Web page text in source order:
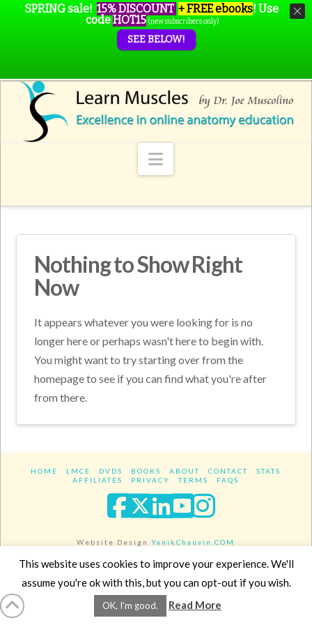
Navigation
Nothing to Show Right
Now
It appears whatever you were looking for is no
longer here or perhaps wasn't here to begin with.
You might want to try starting over from the
homepage to see if you can find what you're after
from there.
HOME LMCE DVDS BOOKS ABOUT CONTACT
STATS
AFFILIATES
PRIVACY TERMS FAQS
Facebook
XLinkedIn
YouTube
Website DesignYanikChauvin.COM
Copyright 2017 - All rights reserved.
SPRING sale! 15% DISCOUNT + FREE ebooks! Use
codeHOT15 (new subscribers only)
SEE BELOW!
This website uses cookies to improve your experience. We'll
assume you're ok with this, but you can opt-out if you wish.
OK, I'm good. Read More